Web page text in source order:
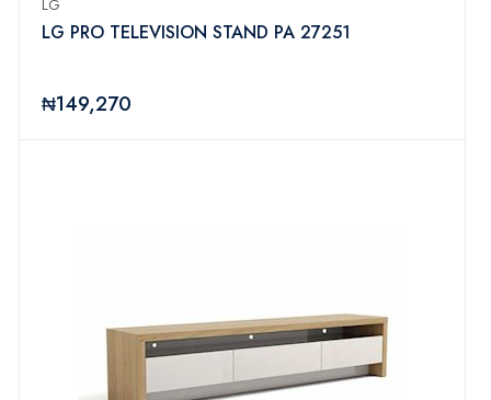
LG
LG PRO TELEVISION STAND PA 27251
₦149,270